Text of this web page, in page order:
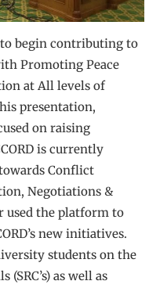
to begin contributing to
Promoting Peace
at All levels of
presentation,
on raising
is currently
Conflict
Negotiations &
used the platform to
new initiatives.
students on the
as well as